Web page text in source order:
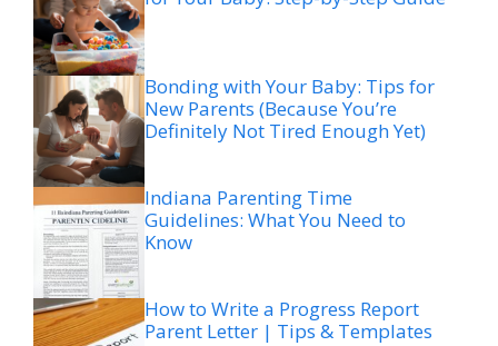
Bonding with Your Baby: Tips for
New Parents (Because You’re
Definitely Not Tired Enough Yet)
Indiana Parenting Time
Guidelines: What You Need to
Know
How to Write a Progress Report
Parent Letter | Tips & Templates